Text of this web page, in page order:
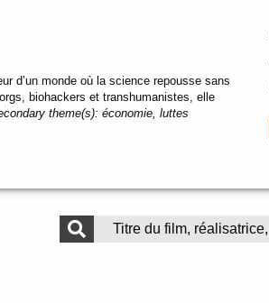
d’un monde où la science repousse sans
biohackers et transhumanistes, elle
theme(s):économie, luttes